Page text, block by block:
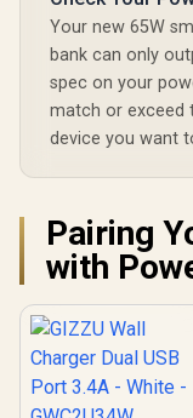
Your new 65W
bank can only
spec on your
match or exceed
device you want
Pairing
with